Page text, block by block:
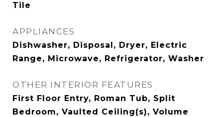
Tile
APPLIANCES
Dishwasher, Disposal, Dryer, Electric
Range, Microwave, Refrigerator, Washer
OTHER INTERIOR FEATURES
First Floor Entry, Roman Tub, Split
Bedroom, Vaulted Ceiling(s), Volume